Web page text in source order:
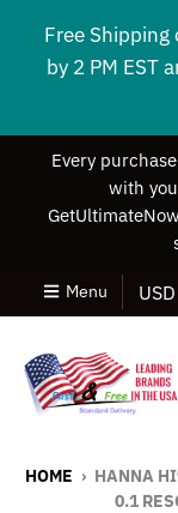
Free
by 2 PM EST
Every
with
Menu
HOME › HANNA
0.1